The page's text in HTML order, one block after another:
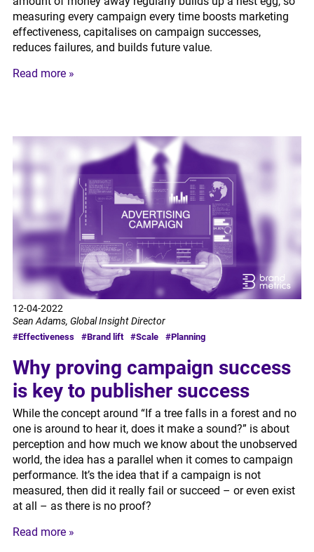
measuring every campaign every time boosts marketing
effectiveness, capitalises on campaign successes,
reduces failures, and builds future value.
Read more »
12-04-2022
Sean Adams, Global Insight Director
#Effectiveness #Brand lift #Scale #Planning
Why proving campaign success
is key to publisher success
While the concept around “If a tree falls in a forest and no
one is around to hear it, does it make a sound?” is about
perception and how much we know about the unobserved
world, the idea has a parallel when it comes to campaign
performance. It’s the idea that if a campaign is not
measured, then did it really fail or succeed – or even exist
at all – as there is no proof?
Read more »